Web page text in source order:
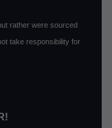
rather were sourced
take responsibility for